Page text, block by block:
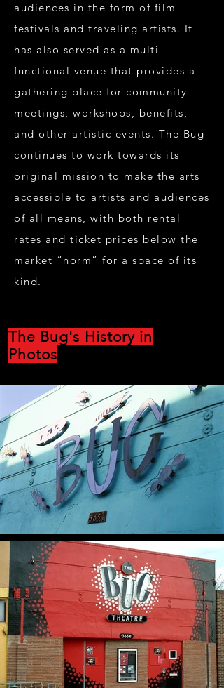
audiences in the form of film
festivals and traveling artists. It
has also served as a multi-
functional venue that provides a
gathering place for community
meetings, workshops, benefits,
and other artistic events. The Bug
continues to work towards its
original mission to make the arts
accessible to artists and audiences
of all means, with both rental
rates and ticket prices below the
market “norm” for a space of its
kind.
The Bug's History in
Photos